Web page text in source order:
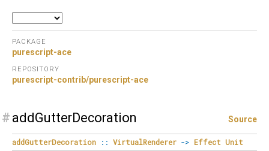
PACKAGE
purescript-ace
REPOSITORY
purescript-contrib/purescript-ace
# addGutterDecoration Source
addGutterDecoration :: VirtualRenderer -> Effect Unit